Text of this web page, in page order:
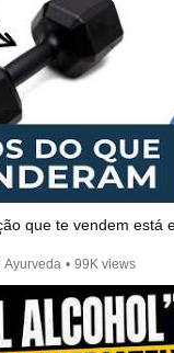
que te vendem está
Ayurveda • 99K views